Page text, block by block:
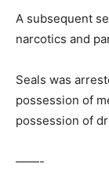
A subsequent
narcotics and
Seals was
possession of
possession of
——-